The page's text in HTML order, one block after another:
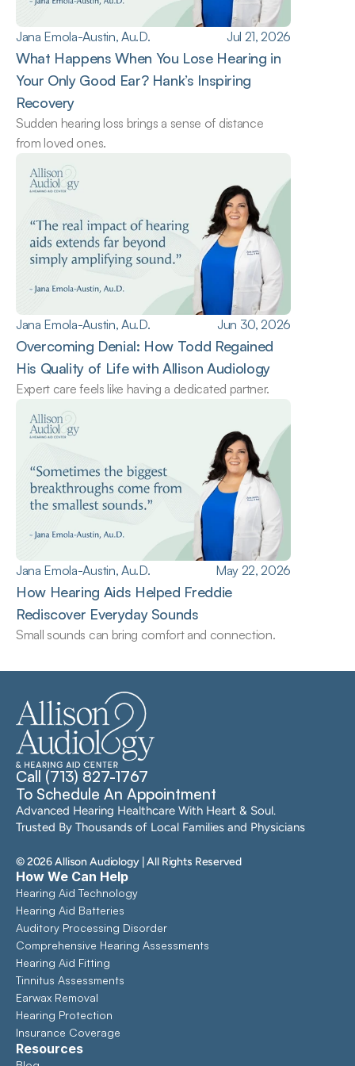
Jana Emola-Austin, Au.D. Jul 21, 2026
What Happens When You Lose Hearing in
Your Only Good Ear? Hank’s Inspiring
Recovery
Sudden hearing loss brings a sense of distance
from loved ones.
Jana Emola-Austin, Au.D. Jun 30, 2026
Overcoming Denial: How Todd Regained
His Quality of Life with Allison Audiology
Expert care feels like having a dedicated partner.
Jana Emola-Austin, Au.D. May 22, 2026
How Hearing Aids Helped Freddie
Rediscover Everyday Sounds
Small sounds can bring comfort and connection.
Call (713) 827-1767
To Schedule An Appointment
Advanced Hearing Healthcare With Heart & Soul.
Trusted By Thousands of Local Families and Physicians
©2026Allison Audiology| All Rights Reserved
How We Can Help
Hearing Aid Technology
Hearing Aid Batteries
Auditory Processing Disorder
Comprehensive Hearing Assessments
Hearing Aid Fitting
Tinnitus Assessments
Earwax Removal
Hearing Protection
Insurance Coverage
Resources